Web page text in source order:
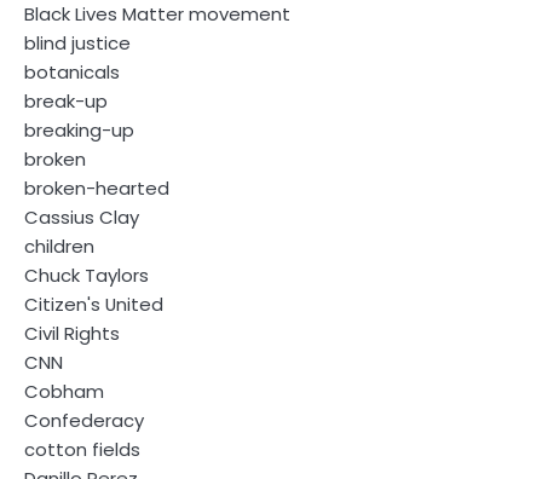
Black Lives Matter movement
blind justice
botanicals
break-up
breaking-up
broken
broken-hearted
Cassius Clay
children
Chuck Taylors
Citizen's United
Civil Rights
CNN
Cobham
Confederacy
cotton fields